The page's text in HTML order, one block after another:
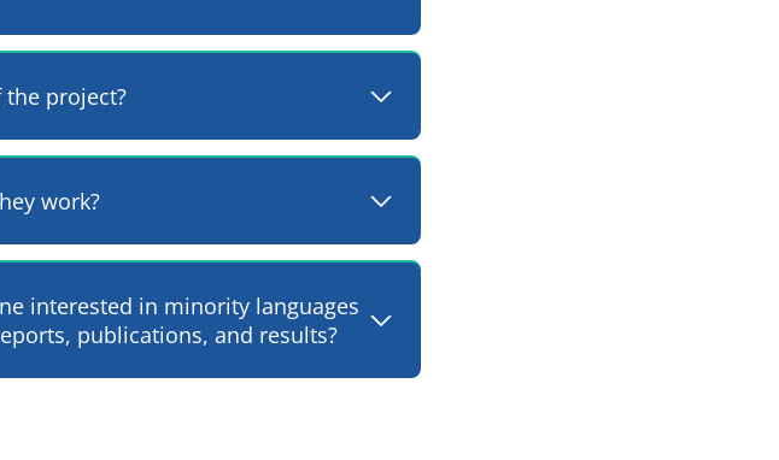
project?
work?
interested in minority languages
publications, and results?